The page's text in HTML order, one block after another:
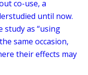
co-use, a
until now.
study as “using
same occasion,
their effects may